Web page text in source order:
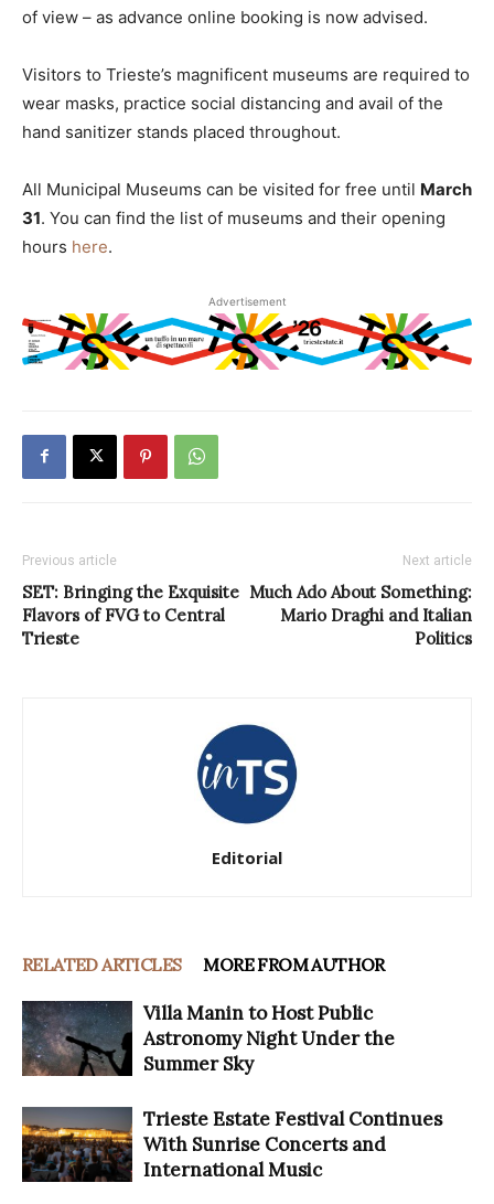
of view – as advance online booking is now advised.
Visitors to Trieste’s magnificent museums are required to
wear masks, practice social distancing and avail of the
hand sanitizer stands placed throughout.
All Municipal Museums can be visited for free until March
31. You can find the list of museums and their opening
hours here.
Advertisement
Previous article
SET: Bringing the Exquisite
Flavors of FVG to Central
Trieste
Next article
Much Ado About Something:
Mario Draghi and Italian
Politics
Editorial
RELATED ARTICLES MORE FROM AUTHOR
Villa Manin to Host Public
Astronomy Night Under the
Summer Sky
Trieste Estate Festival Continues
With Sunrise Concerts and
International Music